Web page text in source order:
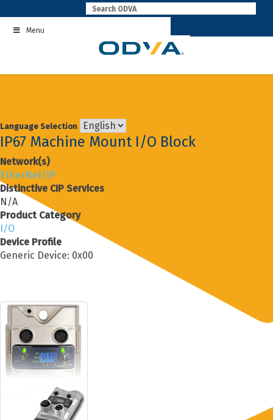
to
contentMenu
Language Selection
IP67 Machine Mount I/O Block
Network(s)
EtherNet/IP
Distinctive CIP Services
N/A
Product Category
I/O
Device Profile
Generic Device: 0x00